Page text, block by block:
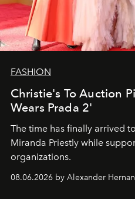
FASHION
Christie's To Auction
Wears Prada 2'
The time has finally arrived
Miranda Priestly while
organizations.
08.06.2026 by Alexander